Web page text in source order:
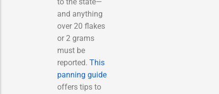
and anything
over 20 flakes
or 2 grams
must be
reported. This
panning guide
offers tips to